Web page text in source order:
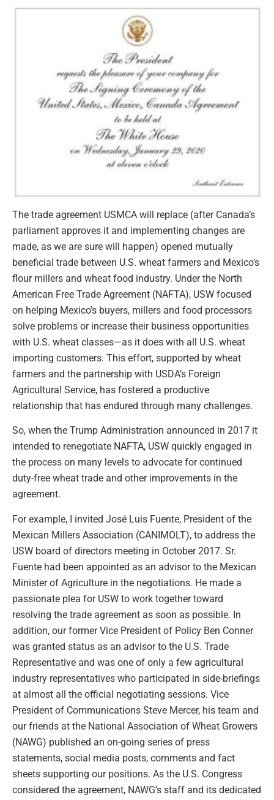
The trade agreement USMCA will replace (after Canada’s
parliament approves it and implementing changes are
made, as we are sure will happen) opened mutually
beneficial trade between U.S. wheat farmers and Mexico’s
flour millers and wheat food industry. Under the North
American Free Trade Agreement (NAFTA), USW focused
on helping Mexico’s buyers, millers and food processors
solve problems or increase their business opportunities
with U.S. wheat classes—as it does with all U.S. wheat
importing customers. This effort, supported by wheat
farmers and the partnership with USDA’s Foreign
Agricultural Service, has fostered a productive
relationship that has endured through many challenges.
So, when the Trump Administration announced in 2017 it
intended to renegotiate NAFTA, USW quickly engaged in
the process on many levels to advocate for continued
duty-free wheat trade and other improvements in the
agreement.
For example, I invited José Luis Fuente, President of the
Mexican Millers Association (CANIMOLT), to address the
USW board of directors meeting in October 2017. Sr.
Fuente had been appointed as an advisor to the Mexican
Minister of Agriculture in the negotiations. He made a
passionate plea for USW to work together toward
resolving the trade agreement as soon as possible. In
addition, our former Vice President of Policy Ben Conner
was granted status as an advisor to the U.S. Trade
Representative and was one of only a few agricultural
industry representatives who participated in side-briefings
at almost all the official negotiating sessions. Vice
President of Communications Steve Mercer, his team and
our friends at the National Association of Wheat Growers
(NAWG) published an on-going series of press
statements, social media posts, comments and fact
sheets supporting our positions. As the U.S. Congress
considered the agreement, NAWG’s staff and its dedicated